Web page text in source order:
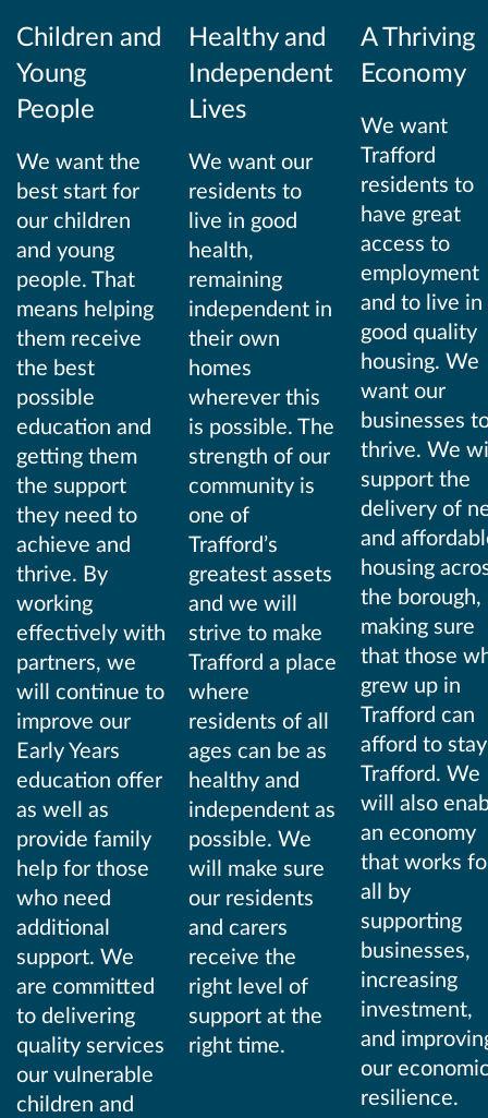
Children and
Young
People
We want the
best start for
our children
and young
people. That
means helping
them receive
the best
possible
education and
getting them
the support
they need to
achieve and
thrive. By
working
effectively with
partners, we
will continue to
improve our
Early Years
education offer
as well as
provide family
help for those
who need
additional
support. We
are committed
to delivering
quality services
our vulnerable
children and
Healthy and
Independent
Lives
We want our
residents to
live in good
health,
remaining
independent in
their own
homes
wherever this
is possible. The
strength of our
community is
one of
Trafford’s
greatest assets
and we will
strive to make
Trafford a place
where
residents of all
ages can be as
healthy and
independent as
possible. We
will make sure
our residents
and carers
receive the
right level of
support at the
right time.
A Thriving
Economy
We want
Trafford
residents to
have great
access to
employment
and to live in
good quality
housing. We
want our
businesses
thrive. We
support the
delivery of
and
housing
the borough,
making sure
that those
grew up in
Trafford can
afford to
Trafford. We
will also
an economy
that works
all by
supporting
businesses,
increasing
investment,
and
our
resilience.